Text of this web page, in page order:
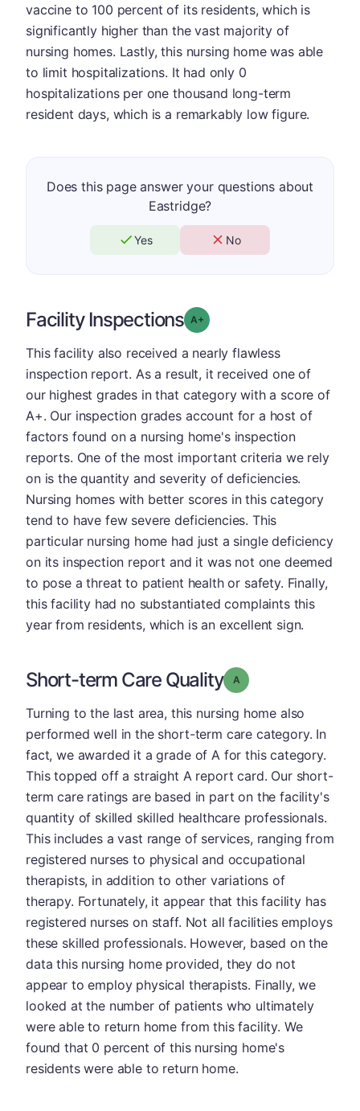
vaccine to 100 percent of its residents, which is
significantly higher than the vast majority of
nursing homes. Lastly, this nursing home was able
to limit hospitalizations. It had only 0
hospitalizations per one thousand long-term
resident days, which is a remarkably low figure.
Does this page answer your questions about
Eastridge?
Yes No
Facility Inspections Grade: A-
This facility also received a nearly flawless
inspection report. As a result, it received one of
our highest grades in that category with a score of
A+. Our inspection grades account for a host of
factors found on a nursing home's inspection
reports. One of the most important criteria we rely
on is the quantity and severity of deficiencies.
Nursing homes with better scores in this category
tend to have few severe deficiencies. This
particular nursing home had just a single deficiency
on its inspection report and it was not one deemed
to pose a threat to patient health or safety. Finally,
this facility had no substantiated complaints this
year from residents, which is an excellent sign.
Short-term Care Quality Grade: A
Turning to the last area, this nursing home also
performed well in the short-term care category. In
fact, we awarded it a grade of A for this category.
This topped off a straight A report card. Our short-
term care ratings are based in part on the facility's
quantity of skilled skilled healthcare professionals.
This includes a vast range of services, ranging from
registered nurses to physical and occupational
therapists, in addition to other variations of
therapy. Fortunately, it appear that this facility has
registered nurses on staff. Not all facilities employs
these skilled professionals. However, based on the
data this nursing home provided, they do not
appear to employ physical therapists. Finally, we
looked at the number of patients who ultimately
were able to return home from this facility. We
found that 0 percent of this nursing home's
residents were able to return home.